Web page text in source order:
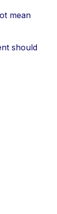
mean
should